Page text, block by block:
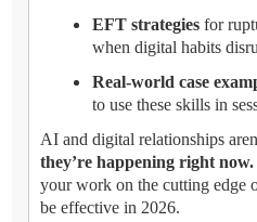
EFT strategies for
when digital habits
Real-world case
to use these skills in
AI and digital relationships
they’re happening right now.
your work on the cutting edge
be effective in 2026.